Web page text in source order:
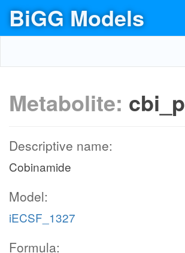
BiGG Models
Metabolite: cbi_p
Descriptive name:
Cobinamide
Model:
iECSF_1327
Formula: